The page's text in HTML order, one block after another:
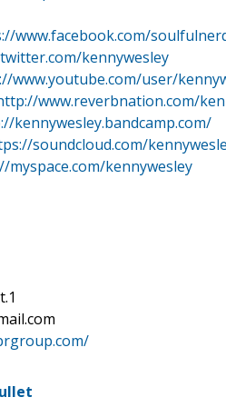
www.facebook.com/
kennywesley
www.youtube.com/user/
www.reverbnation.com/
kennywesley.bandcamp.com/
soundcloud.com/
myspace.com/kennywesley